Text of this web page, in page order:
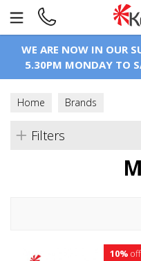
WE ARE NOW IN OUR
5.30PM MONDAY TO
Home Brands
Filters
10% off